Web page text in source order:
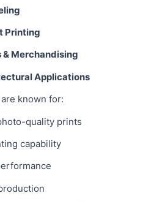
Printing
Merchandising
Applications
known for:
quality prints
capability